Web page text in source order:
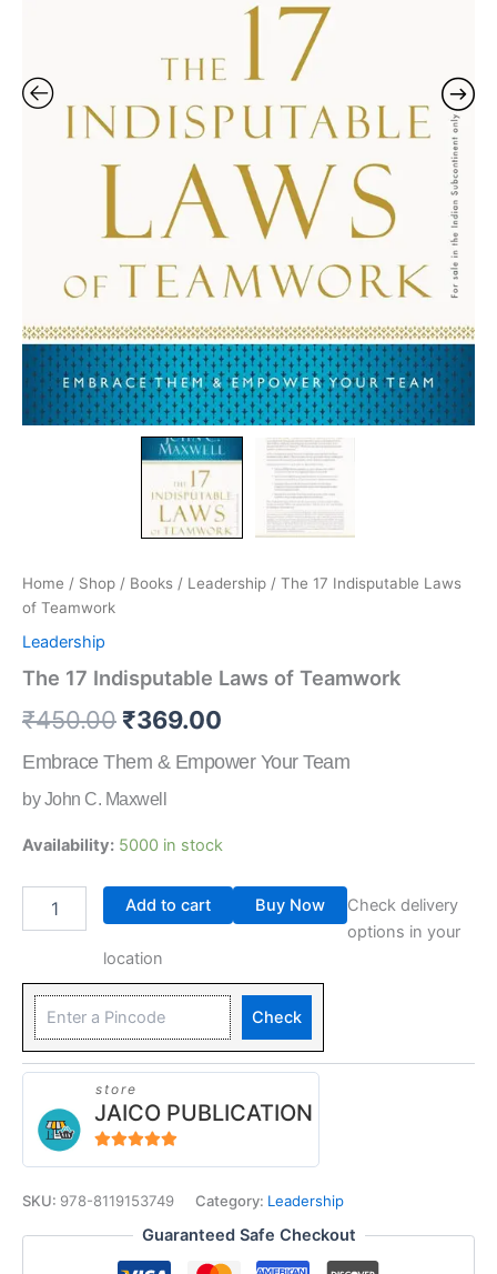
Home / Shop / Books / Leadership / The 17 Indisputable Laws
of Teamwork
Leadership
The 17 Indisputable Laws of Teamwork
₹450.00 ₹369.00
Embrace Them & Empower Your Team
by John C. Maxwell
Availability: 5000 in stock
Add to cart Buy Now
Check delivery
options in your
location
Check
store
JAICO PUBLICATION
SKU: 978-8119153749 Category: Leadership
Guaranteed Safe Checkout